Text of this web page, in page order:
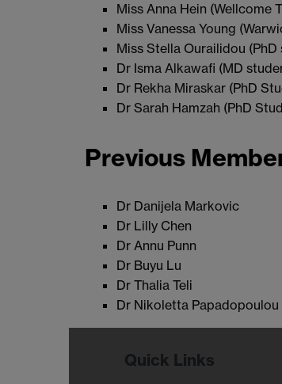
Miss Anna Hein (Wellcome
Miss Vanessa Young
Miss Stella Ourailidou (PhD
Dr Isma Alkawafi (MD
Dr Rekha Miraskar (PhD
Dr Sarah Hamzah (PhD
Previous
Dr Danijela Markovic
Dr Lilly Chen
Dr Annu Punn
Dr Buyu Lu
Dr Thalia Teli
Dr Nikoletta Papadopoulou
Quick Links